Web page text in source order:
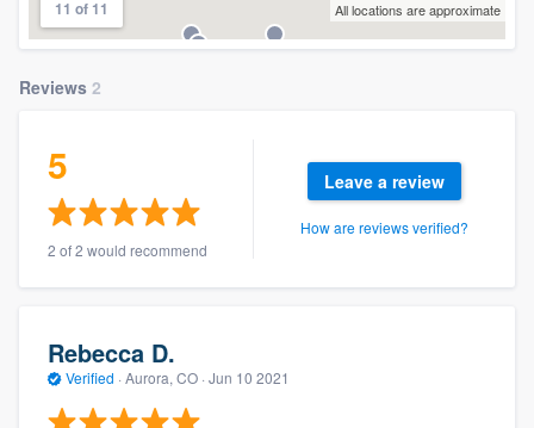
11 of 11 All locations are approximate
Reviews 2
5
2 of 2 would recommend
Leave a review
How are reviews verified?
Rebecca D.
Verified · Aurora, CO · Jun 10 2021